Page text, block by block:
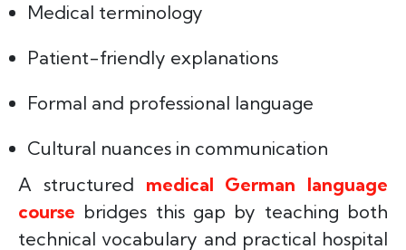
Medical terminology
Patient-friendly explanations
Formal and professional language
Cultural nuances in communication
A structured medical German language
course bridges this gap by teaching both
technical vocabulary and practical hospital